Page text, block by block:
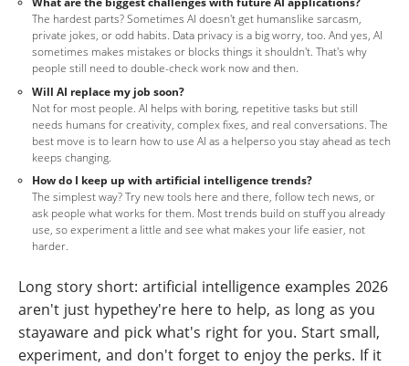
The hardest parts? Sometimes AI doesn't get humanslike sarcasm,
private jokes, or odd habits. Data privacy is a big worry, too. And yes, AI
sometimes makes mistakes or blocks things it shouldn't. That's why
people still need to double-check work now and then.
Will AI replace my job soon?
Not for most people. AI helps with boring, repetitive tasks but still
needs humans for creativity, complex fixes, and real conversations. The
best move is to learn how to use AI as a helperso you stay ahead as tech
keeps changing.
How do I keep up with artificial intelligence trends?
The simplest way? Try new tools here and there, follow tech news, or
ask people what works for them. Most trends build on stuff you already
use, so experiment a little and see what makes your life easier, not
harder.
Long story short: artificial intelligence examples 2026
aren't just hypethey're here to help, as long as you
stayaware and pick what's right for you. Start small,
experiment, and don't forget to enjoy the perks. If it